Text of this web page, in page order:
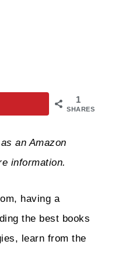
1
SHARES
an Amazon
information.
having a
the best books
learn from the